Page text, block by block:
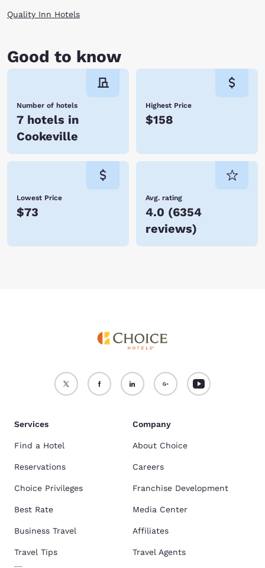
Quality Inn Hotels
Good to know
Number of hotels
7 hotels in
Cookeville
Highest Price
$158
Lowest Price
$73
Avg. rating
4.0 (6354
reviews)
Services
Find a Hotel
Reservations
Choice Privileges
Best Rate
Business Travel
Travel Tips
Company
About Choice
Careers
Franchise Development
Media Center
Affiliates
Travel Agents